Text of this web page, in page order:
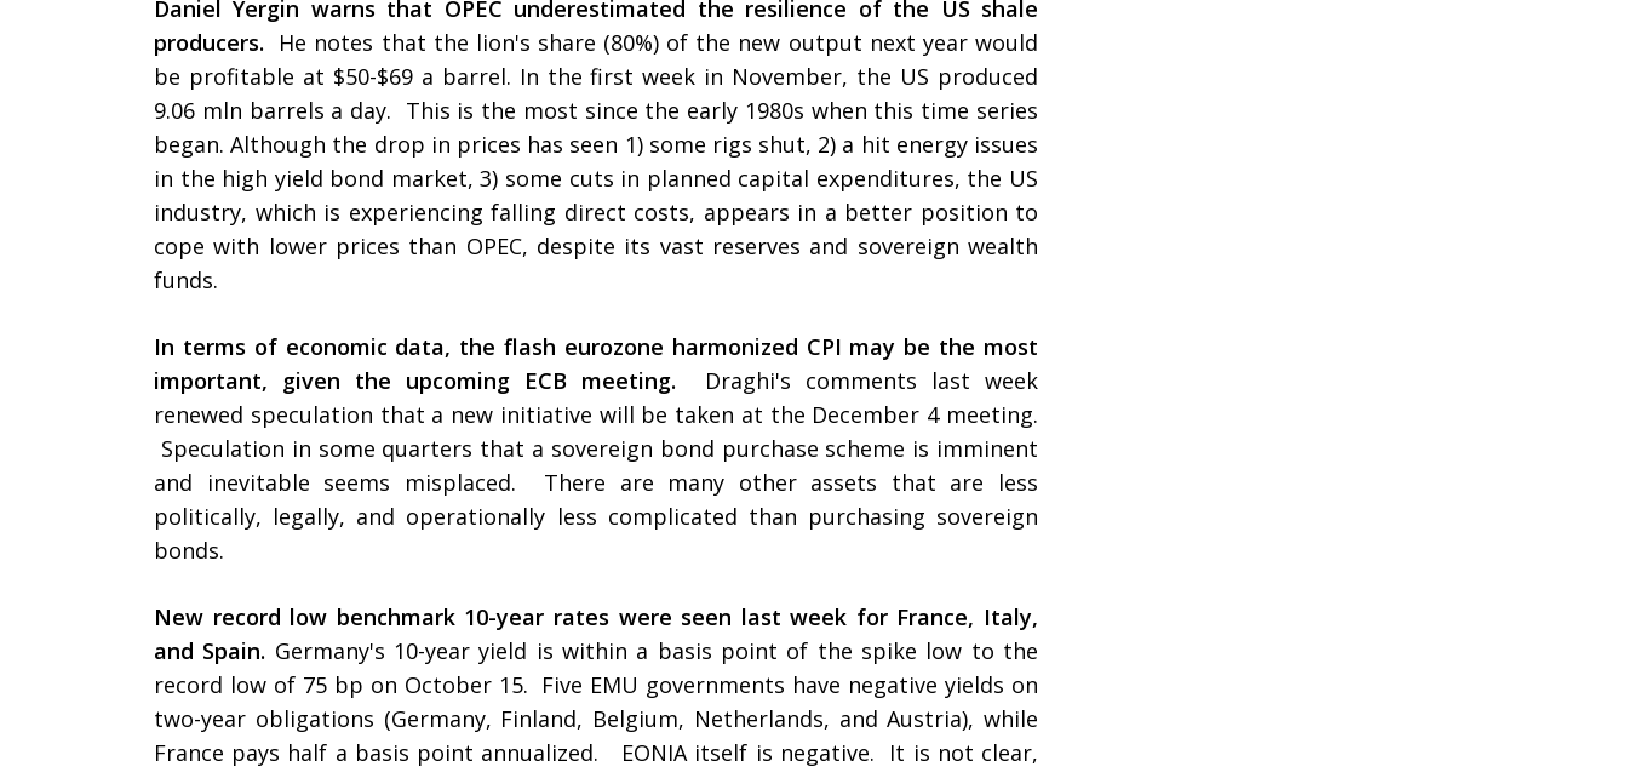
Daniel Yergin warns that OPEC underestimated the resilience of the US shale
producers.
He notes that the lion's share (80%) of the new output next year would
be profitable at $50-$69 a barrel. In the first week in November, the US produced
9.06 mln barrels a day. This is the most since the early 1980s when this time series
began. Although the drop in prices has seen 1) some rigs shut, 2) a hit energy issues
in the high yield bond market, 3) some cuts in planned capital expenditures, the US
industry, which is experiencing falling direct costs, appears in a better position to
cope with lower prices than OPEC, despite its vast reserves and sovereign wealth
funds.
In terms of economic data, the flash eurozone harmonized CPI may be the most
important, given the upcoming ECB meeting.
Draghi's comments last week
renewed speculation that a new initiative will be taken at the December 4 meeting.
Speculation in some quarters that a sovereign bond purchase scheme is imminent
and inevitable seems misplaced. There are many other assets that are less
politically, legally, and operationally less complicated than purchasing sovereign
bonds.
New record low benchmark 10-year rates were seen last week for France, Italy,
and Spain. Germany's 10-year yield is within a basis point of the spike low to the
record low of 75 bp on October 15. Five EMU governments have negative yields on
two-year obligations (Germany, Finland, Belgium, Netherlands, and Austria), while
France pays half a basis point annualized. EONIA itself is negative. It is not clear,